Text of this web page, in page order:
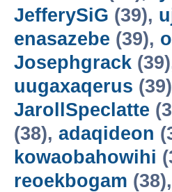
JefferySiG (39),
enasazebe (39),
Josephgrack
uugaxaqerus
JarollSpeclatte
(38), adaqideon
kowaobahowihi
reoekbogam (38),